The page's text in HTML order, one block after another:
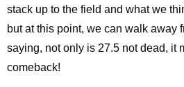
stack up to the field and what we
but at this point, we can walk away
saying, not only is 27.5 not dead, it
comeback!